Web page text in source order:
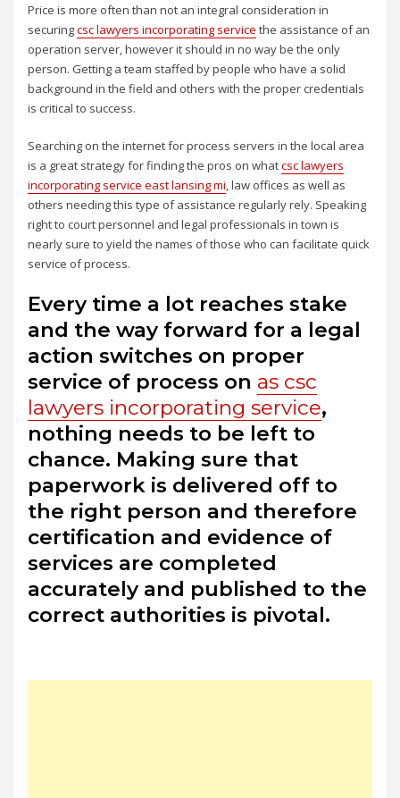
Price is more often than not an integral consideration in
securingcsc lawyers incorporating service the assistance of an
operation server, however it should in no way be the only
person. Getting a team staffed by people who have a solid
background in the field and others with the proper credentials
is critical to success.
Searching on the internet for process servers in the local area
is a great strategy for finding the pros on whatcsc lawyers
incorporating service east lansing mi, law offices as well as
others needing this type of assistance regularly rely. Speaking
right to court personnel and legal professionals in town is
nearly sure to yield the names of those who can facilitate quick
service of process.
Every time a lot reaches stake
and the way forward for a legal
action switches on proper
service of process on as csc
lawyers incorporating service,
nothing needs to be left to
chance. Making sure that
paperwork is delivered off to
the right person and therefore
certification and evidence of
services are completed
accurately and published to the
correct authorities is pivotal.